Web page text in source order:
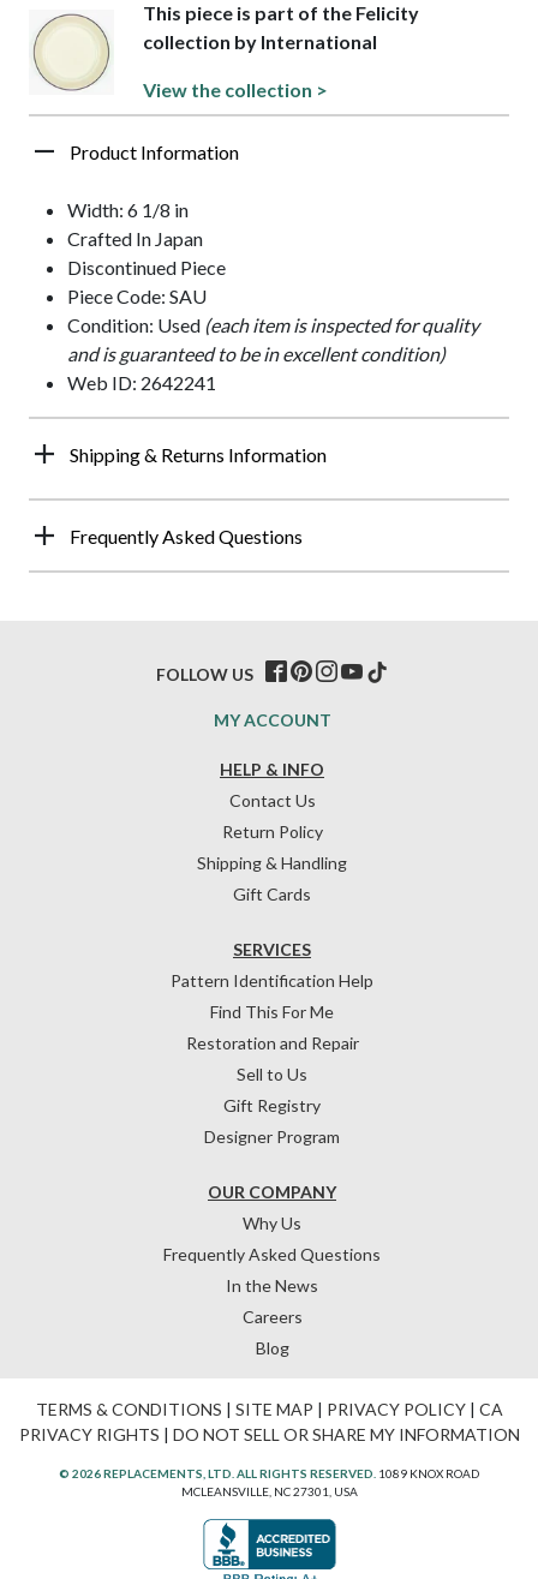
This piece is part of the Felicity
collection by International
View the collection >
Product Information
Width: 6 1/8 in
Crafted In Japan
Discontinued Piece
Piece Code: SAU
Condition: Used (each item is inspected for quality
and is guaranteed to be in excellent condition)
Web ID: 2642241
Shipping & Returns Information
Frequently Asked Questions
HELP & INFO
Contact Us
Return Policy
Shipping & Handling
Gift Cards
OUR COMPANY
Why Us
Frequently Asked Questions
In the News
Careers
Blog
SERVICES
Pattern Identification Help
Find This For Me
Restoration and Repair
Sell to Us
Gift Registry
Designer Program
MY ACCOUNT
FOLLOW US
TERMS & CONDITIONS | SITE MAP | PRIVACY POLICY| CA
PRIVACY RIGHTS | DO NOT SELL OR SHARE MY INFORMATION
© 2026 REPLACEMENTS, LTD. ALL RIGHTS RESERVED. 1089 KNOX ROAD
MCLEANSVILLE, NC 27301, USA